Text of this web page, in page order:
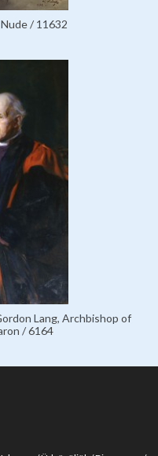
/ 11632
Lang, Archbishop of
/ 6164